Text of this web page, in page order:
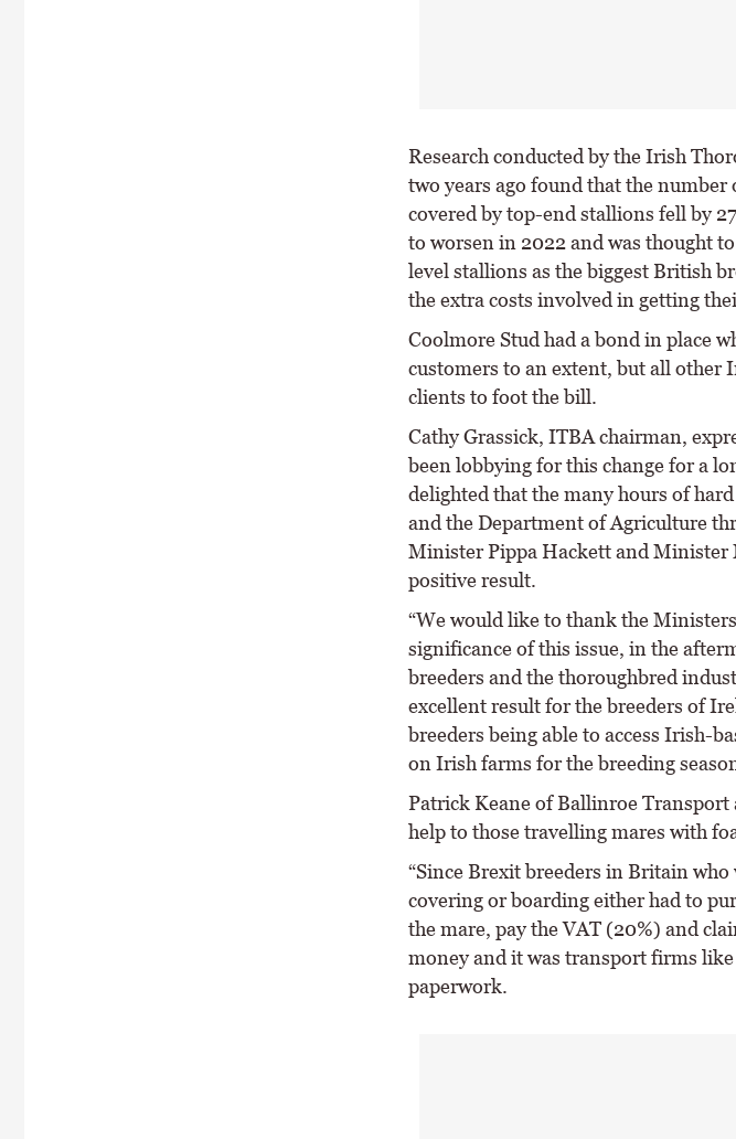
Research conducted by the Irish
two years ago found that the
covered by top-end stallions fell by
to worsen in 2022 and was thought
level stallions as the biggest British
the extra costs involved in getting
Coolmore Stud had a bond in place
customers to an extent, but all
clients to foot the bill.
Cathy Grassick, ITBA chairman,
been lobbying for this change for a
delighted that the many hours of
and the Department of Agriculture
Minister Pippa Hackett and Minister
positive result.
“We would like to thank the
significance of this issue, in the
breeders and the thoroughbred
excellent result for the breeders of
breeders being able to access Irish-
on Irish farms for the breeding
Patrick Keane of Ballinroe Transport
help to those travelling mares with
“Since Brexit breeders in Britain
covering or boarding either had to
the mare, pay the VAT (20%) and
money and it was transport firms
paperwork.